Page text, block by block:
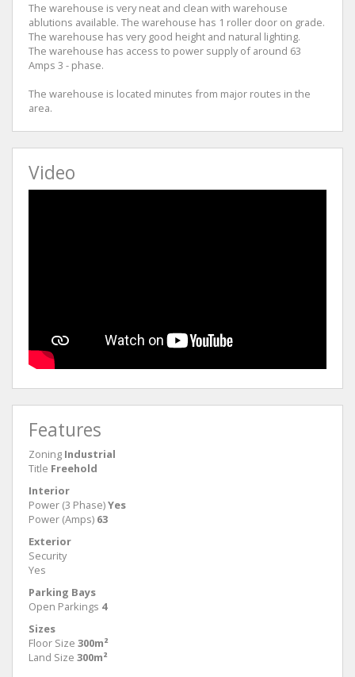
The warehouse is very neat and clean with warehouse
ablutions available. The warehouse has 1 roller door on grade.
The warehouse has very good height and natural lighting.
The warehouse has access to power supply of around 63
Amps 3 - phase.
The warehouse is located minutes from major routes in the
area.
Video
Features
Zoning Industrial
Title Freehold
Interior
Power (3 Phase)Yes
Power (Amps) 63
Exterior
Security
Yes
Parking Bays
Open Parkings 4
Sizes
Floor Size 300m²
Land Size 300m²